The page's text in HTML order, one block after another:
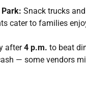
Snack trucks
cater to families
after4 p.m. to beat
— some vendors